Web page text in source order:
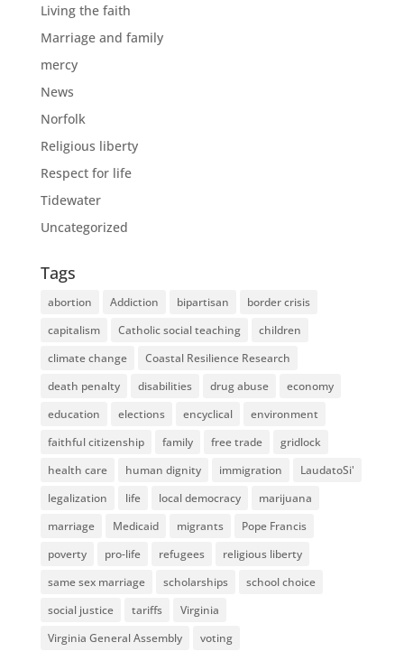
Living the faith
Marriage and family
mercy
News
Norfolk
Religious liberty
Respect for life
Tidewater
Uncategorized
Tags
abortion Addiction bipartisan
border crisis
capitalism
Catholic social teaching
children
climate change
Coastal Resilience Research
death penalty
disabilities drug abuse
economy
education
elections encyclical
environment
faithful citizenship
family free trade
gridlock
health care
human dignity immigration
LaudatoSi'
legalization
life local democracy
marijuana
marriage
Medicaid migrants
Pope Francis
poverty
pro-life refugees
religious liberty
same sex marriage
scholarships
school choice
social justice
tariffs
Virginia
Virginia General Assembly
voting